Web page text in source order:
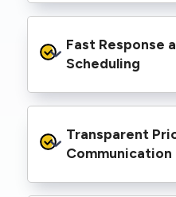
infrastructure.
(EWPs), pole borers,
trenching equipment,
third-party
Fast Response
Scheduling
needs to be
provide prompt
repair needs.
Transparent
Communication